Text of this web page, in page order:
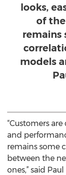
looks,
of
remains
models
“Customers
and
remains some
between the
ones,” said